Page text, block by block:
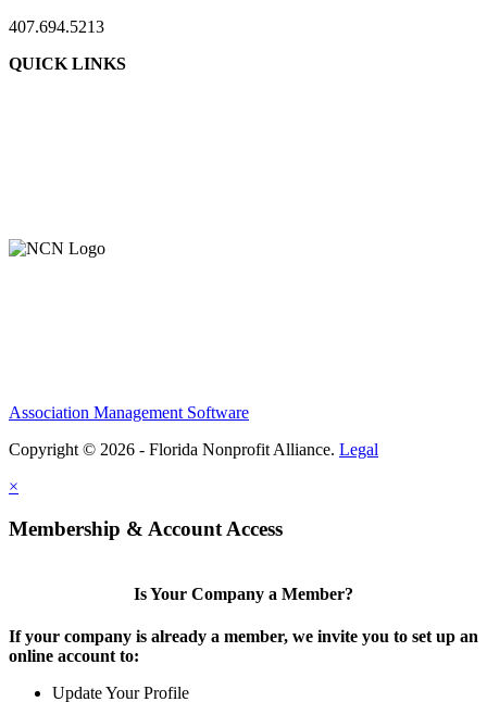
407.694.5213
QUICK LINKS
Association Management Software
Copyright © 2026 - Florida Nonprofit Alliance. Legal
×
Membership & Account Access
Is Your Company a Member?
If your company is already a member, we invite you to set up an
online account to:
Update Your Profile